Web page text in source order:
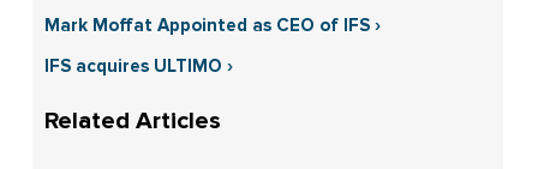
Mark Moffat Appointed as CEO of IFS ›
IFS acquires ULTIMO ›